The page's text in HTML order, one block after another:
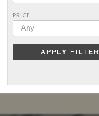
PRICE
Any
APPLY FILTER